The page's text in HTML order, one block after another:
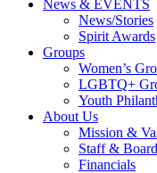
News & EVENTS
News/Stories
Spirit Awards
Groups
Women’s
LGBTQ+
Youth
About Us
Mission &
Staff & Board
Financials